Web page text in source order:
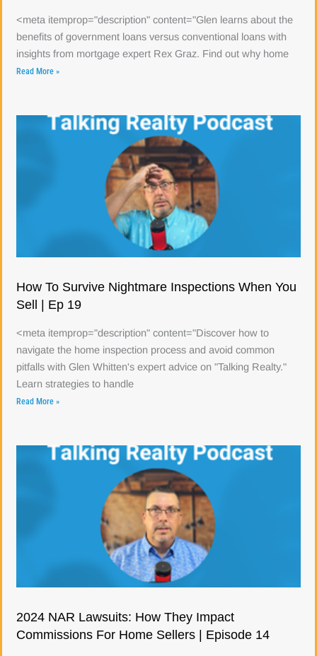
<meta itemprop="description" content="Glen learns about the
benefits of government loans versus conventional loans with
insights from mortgage expert Rex Graz. Find out why home
Read More »
How To Survive Nightmare Inspections When You
Sell | Ep 19
<meta itemprop="description" content="Discover how to
navigate the home inspection process and avoid common
pitfalls with Glen Whitten's expert advice on "Talking Realty."
Learn strategies to handle
Read More »
2024 NAR Lawsuits: How They Impact
Commissions For Home Sellers | Episode 14